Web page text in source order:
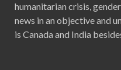
humanitarian crisis,
news in an objective and
is Canada and India